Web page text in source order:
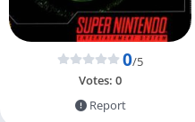
0/5
Votes: 0
Report